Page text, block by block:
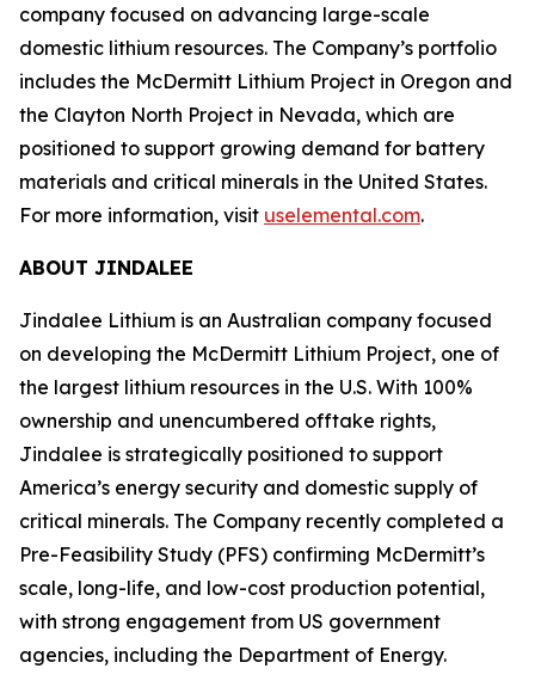
company focused on advancing large-scale
domestic lithium resources. The Company’s portfolio
includes the McDermitt Lithium Project in Oregon and
the Clayton North Project in Nevada, which are
positioned to support growing demand for battery
materials and critical minerals in the United States.
For more information, visit uselemental.com.
ABOUT JINDALEE
Jindalee Lithium is an Australian company focused
on developing the McDermitt Lithium Project, one of
the largest lithium resources in the U.S. With 100%
ownership and unencumbered offtake rights,
Jindalee is strategically positioned to support
America’s energy security and domestic supply of
critical minerals. The Company recently completed a
Pre-Feasibility Study (PFS) confirming McDermitt’s
scale, long-life, and low-cost production potential,
with strong engagement from US government
agencies, including the Department of Energy.